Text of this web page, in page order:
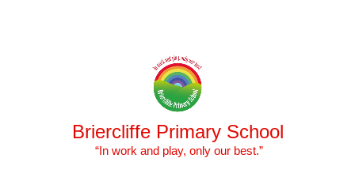
Briercliffe Primary School
​​​​​​​ “In work and play, only our best.”